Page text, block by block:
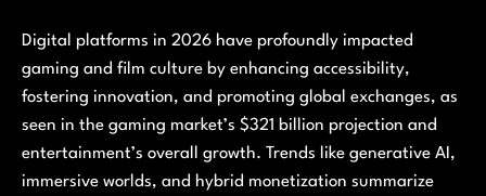
Digital platforms in 2026 have profoundly impacted
gaming and film culture by enhancing accessibility,
fostering innovation, and promoting global exchanges, as
seen in the gaming market’s $321 billion projection and
entertainment’s overall growth. Trends like generative AI,
immersive worlds, and hybrid monetization summarize